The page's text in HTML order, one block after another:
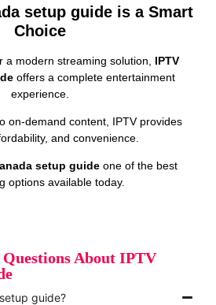
setup guide is a Smart
Choice
a modern streaming solution, IPTV
offers a complete entertainment
experience.
on‑demand content, IPTV provides
and convenience.
setup guideone of the best
options available today.
About IPTV
guide?